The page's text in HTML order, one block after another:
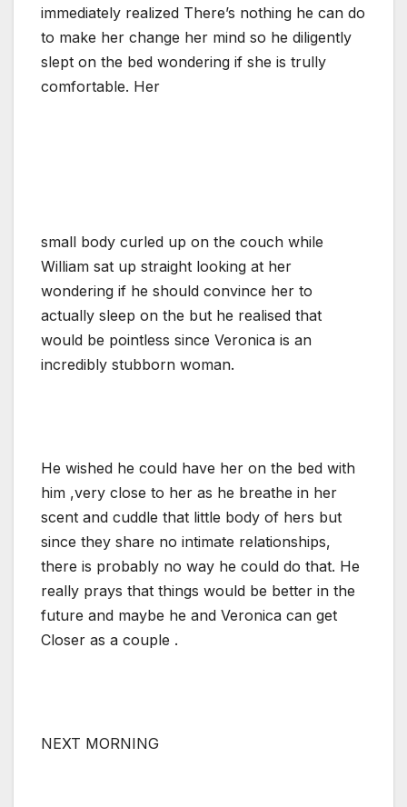
immediately realized There’s nothing he can do
to make her change her mind so he diligently
slept on the bed wondering if she is trully
comfortable. Her
small body curled up on the couch while
William sat up straight looking at her
wondering if he should convince her to
actually sleep on the but he realised that
would be pointless since Veronica is an
incredibly stubborn woman.
He wished he could have her on the bed with
him ,very close to her as he breathe in her
scent and cuddle that little body of hers but
since they share no intimate relationships,
there is probably no way he could do that. He
really prays that things would be better in the
future and maybe he and Veronica can get
Closer as a couple .
NEXT MORNING